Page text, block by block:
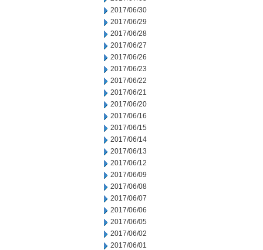
2017/06/30
2017/06/29
2017/06/28
2017/06/27
2017/06/26
2017/06/23
2017/06/22
2017/06/21
2017/06/20
2017/06/16
2017/06/15
2017/06/14
2017/06/13
2017/06/12
2017/06/09
2017/06/08
2017/06/07
2017/06/06
2017/06/05
2017/06/02
2017/06/01